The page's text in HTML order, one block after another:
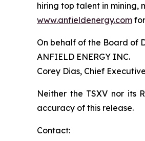
hiring top talent in mining,
www.anfieldenergy.com
On behalf of the Board of
ANFIELD ENERGY INC.
Corey Dias, Chief
Neither the TSXV nor its
accuracy of this release.
Contact: